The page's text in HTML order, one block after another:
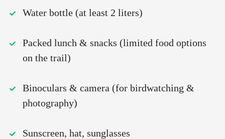
Water bottle (at least 2 liters)
Packed lunch & snacks (limited food options
on the trail)
Binoculars & camera (for birdwatching &
photography)
Sunscreen, hat, sunglasses